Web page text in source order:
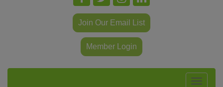
Join Our Email List
Member Login
Toggle